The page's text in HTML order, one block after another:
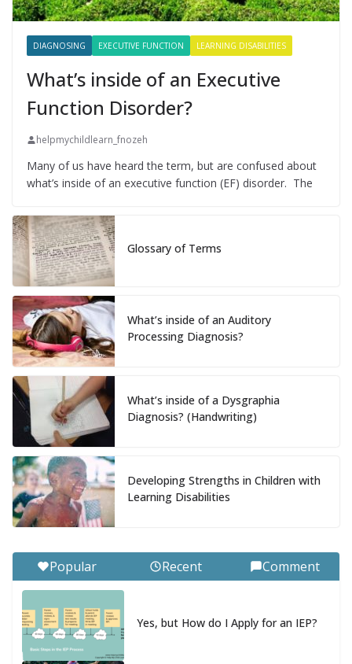
DIAGNOSING EXECUTIVE FUNCTION LEARNING DISABILITIES
What’s inside of an Executive
Function Disorder?
helpmychildlearn_fnozeh
Many of us have heard the term, but are confused about
what’s inside of an executive function (EF) disorder. The
Glossary of Terms
What’s inside of an Auditory
Processing Diagnosis?
What’s inside of a Dysgraphia
Diagnosis? (Handwriting)
Developing Strengths in Children with
Learning Disabilities
Popular Recent Comment
Yes, but How do I Apply for an IEP?